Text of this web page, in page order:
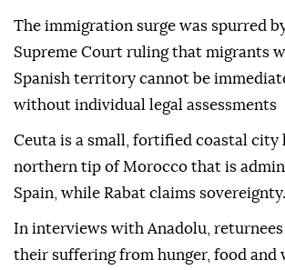
The immigration surge was spurred
Supreme Court ruling that migrants
Spanish territory cannot be
without individual legal assessments
Ceuta is a small, fortified coastal city
northern tip of Morocco that is
Spain, while Rabat claims sovereignty.
In interviews with Anadolu, returnees
their suffering from hunger, food and